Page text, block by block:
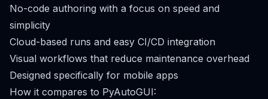
No-code authoring with a focus on speed and
simplicity
Cloud-based runs and easy CI/CD integration
Visual workflows that reduce maintenance overhead
Designed specifically for mobile apps
How it compares to PyAutoGUI: